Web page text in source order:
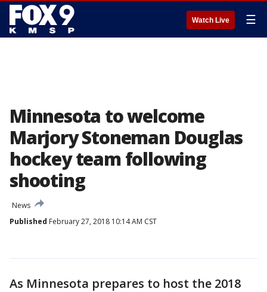
Watch Live ☰
Minnesota to welcome
Marjory Stoneman Douglas
hockey team following
shooting
News
Published February 27, 2018 10:14 AM CST
As Minnesota prepares to host the 2018